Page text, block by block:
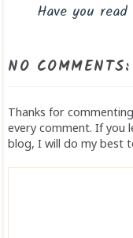
Have you
NO COMMENTS:
Thanks for
every comment. If you
blog, I will do my best